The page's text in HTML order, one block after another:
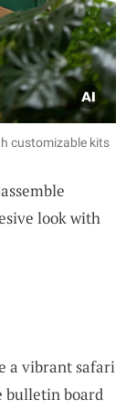
customizable kits
look with
a vibrant safari
bulletin board